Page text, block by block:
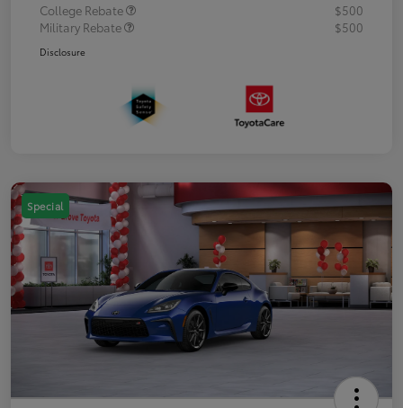
College Rebate
$500
Military Rebate
$500
Disclosure
Special